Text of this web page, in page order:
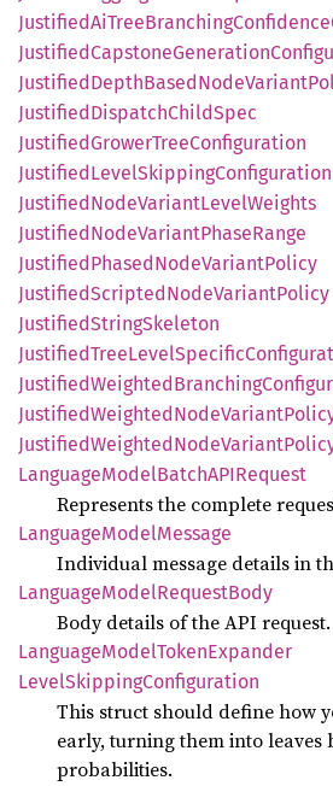
JustifiedAiTreeBranchingConfidence
JustifiedCapstoneGeneration
JustifiedDepthBasedNodeVariant
JustifiedDispatchChildSpec
JustifiedGrowerTreeConfiguration
JustifiedLevelSkippingConfiguration
JustifiedNodeVariantLevelWeights
JustifiedNodeVariantPhaseRange
JustifiedPhasedNodeVariantPolicy
JustifiedScriptedNodeVariantPolicy
JustifiedStringSkeleton
JustifiedTreeLevelSpecific
JustifiedWeightedBranching
JustifiedWeightedNodeVariant
JustifiedWeightedNodeVariant
LanguageModelBatchAPIRequest
Represents the complete
LanguageModelMessage
Individual message details in
LanguageModelRequestBody
Body details of the API request.
LanguageModelTokenExpander
LevelSkippingConfiguration
This struct should define how
early, turning them into leaves
probabilities.